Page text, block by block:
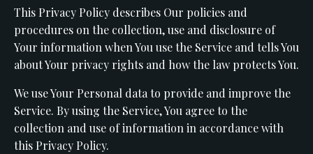
This Privacy Policy describes Our policies and
procedures on the collection, use and disclosure of
Your information when You use the Service and tells You
about Your privacy rights and how the law protects You.
We use Your Personal data to provide and improve the
Service. By using the Service, You agree to the
collection and use of information in accordance with
this Privacy Policy.